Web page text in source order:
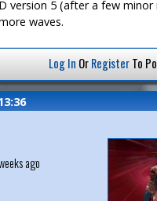
version 5 (after a few minor
waves.
Log In OrRegisterTo
ago